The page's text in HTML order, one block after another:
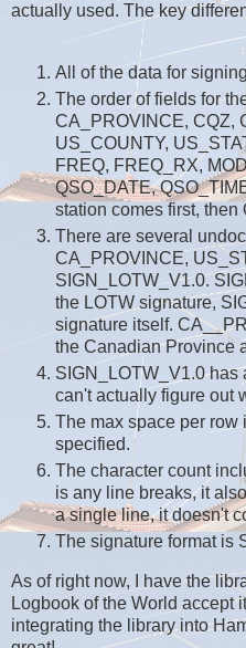
actually used. The key
All of the data for
The order of fields for
CA_PROVINCE, CQZ,
US_COUNTY,
FREQ, FREQ_RX,
QSO_DATE,
station comes first, then
There are several
CA_PROVINCE,
SIGN_LOTW_V1.0.
the LOTW signature,
signature itself.
the Canadian Province
SIGN_LOTW_V1.0 has
can't actually figure out
The max space per row
specified.
The character count
is any line breaks, it
a single line, it doesn't
The signature format is
As of right now, I have the
Logbook of the World accept
integrating the library into